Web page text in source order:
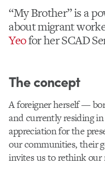
“My Brother” is a
about migrant
Yeofor her SCAD
The concept
A foreigner herself —
and currently residing
appreciation for the
our communities, their
invites us to rethink